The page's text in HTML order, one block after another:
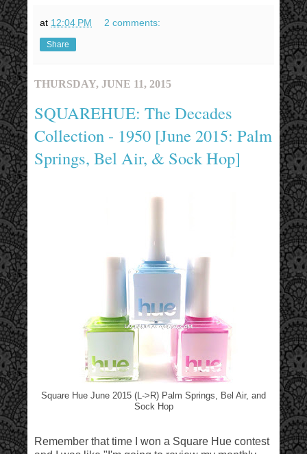
at 12:04 PM 2 comments:
Share
THURSDAY, JUNE 11, 2015
SQUAREHUE: The Decades
Collection - 1950 [June 2015: Palm
Springs, Bel Air, & Sock Hop]
Square Hue June 2015 (L->R) Palm Springs, Bel Air, and
Sock Hop
Remember that time I won a Square Hue contest